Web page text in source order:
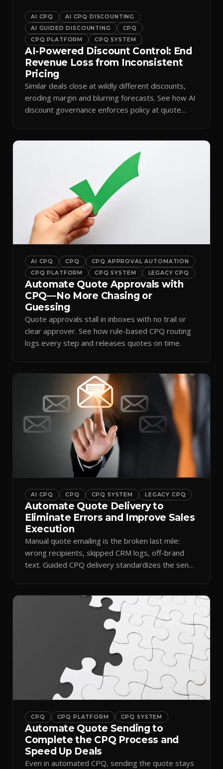
AI CPQ
AI CPQ DISCOUNTING
AI GUIDED DISCOUNTING
CPQ
CPQ PLATFORM
CPQ SYSTEM
AI-Powered Discount Control: End
Revenue Loss from Inconsistent
Pricing
Similar deals close at wildly different discounts,
eroding margin and blurring forecasts. See how AI
discount governance enforces policy at quote
AI CPQ CPQ
CPQ APPROVAL AUTOMATION
CPQ PLATFORM
CPQ SYSTEM LEGACY CPQ
Automate Quote Approvals with
CPQ—No More Chasing or
Guessing
Quote approvals stall in inboxes with no trail or
clear approver. See how rule-based CPQ routing
logs every step and releases quotes on time.
AI CPQ CPQ CPQ SYSTEM LEGACY CPQ
Automate Quote Delivery to
Eliminate Errors and Improve Sales
Execution
Manual quote emailing is the broken last mile:
wrong recipients, skipped CRM logs, off-brand
text. Guided CPQ delivery standardizes the send
CPQ CPQ PLATFORM CPQ SYSTEM
Automate Quote Sending to
Complete the CPQ Process and
Speed Up Deals
Even in automated CPQ, sending the quote stays